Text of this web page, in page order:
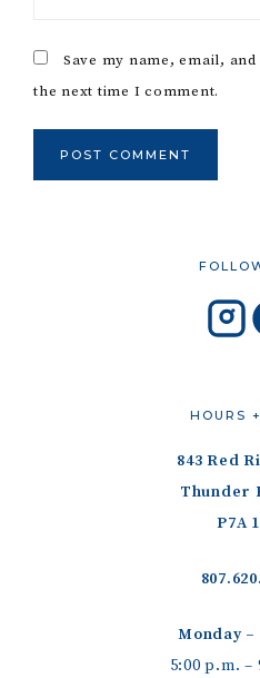
Save my name, email,
the next time I comment.
HOURS
843 Red
Thunder
P7A
Monday
5:00 p.m. –